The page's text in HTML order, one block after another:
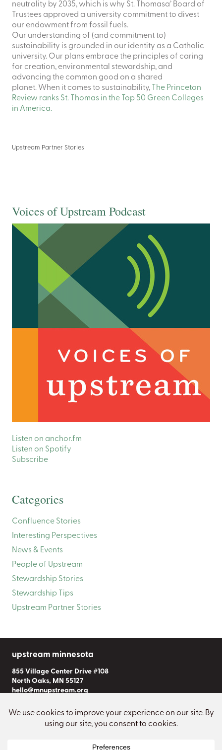
neutrality by 2035, which is why St. Thomasa’ Board of
Trustees approved a university commitment to divest
our endowment from fossil fuels.
Our understanding of (and commitment to)
sustainability is grounded in our identity as a Catholic
university. Our plans embrace the principles of caring
for creation, environmental stewardship, and
advancing the common good on a shared
planet. When it comes to sustainability,
The Princeton
Review ranks St. Thomas in the Top 50 Green Colleges
in America.
Upstream Partner Stories
Voices of Upstream Podcast
Listen on anchor.fm
Listen on Spotify
Subscribe
Categories
Confluence Stories
Interesting Perspectives
News & Events
People of Upstream
Stewardship Stories
Stewardship Tips
Upstream Partner Stories
upstream minnesota
855 Village Center Drive #108
North Oaks, MN 55127
hello@mnupstream.org
Subscribe to Our Newsletter